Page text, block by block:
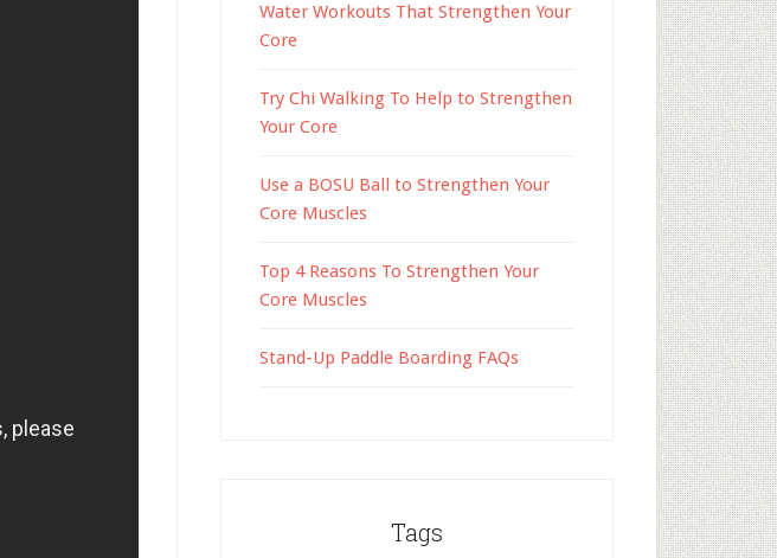
Water Workouts That Strengthen Your
Core
Try Chi Walking To Help to Strengthen
Your Core
Use a BOSU Ball to Strengthen Your
Core Muscles
Top 4 Reasons To Strengthen Your
Core Muscles
Stand-Up Paddle Boarding FAQs
Tags